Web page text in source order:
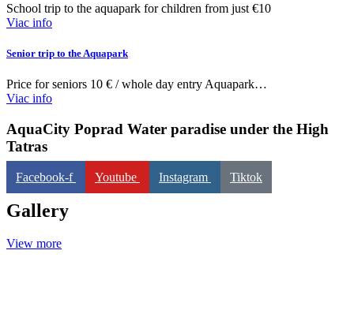
School trip to the aquapark for children from just €10
Viac info
Senior trip to the Aquapark
Price for seniors 10 € / whole day entry Aquapark…
Viac info
AquaCity Poprad Water paradise under the High
Tatras
Facebook-f Youtube Instagram Tiktok
Gallery
View more